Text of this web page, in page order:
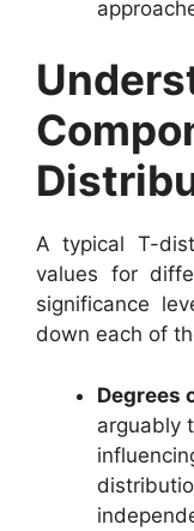
A typical T-
values for
significance
down each of
Degrees
arguably